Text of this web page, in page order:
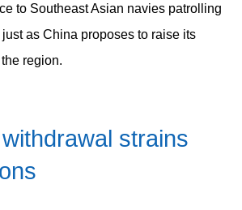
to Southeast Asian navies patrolling
as China proposes to raise its
region.
strains